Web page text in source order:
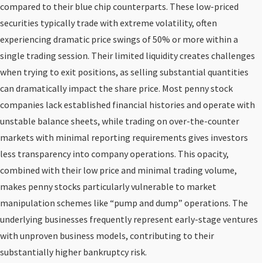
compared to their blue chip counterparts. These low-priced
securities typically trade with extreme volatility, often
experiencing dramatic price swings of 50% or more within a
single trading session. Their limited liquidity creates challenges
when trying to exit positions, as selling substantial quantities
can dramatically impact the share price. Most penny stock
companies lack established financial histories and operate with
unstable balance sheets, while trading on over-the-counter
markets with minimal reporting requirements gives investors
less transparency into company operations. This opacity,
combined with their low price and minimal trading volume,
makes penny stocks particularly vulnerable to market
manipulation schemes like “pump and dump” operations. The
underlying businesses frequently represent early-stage ventures
with unproven business models, contributing to their
substantially higher bankruptcy risk.